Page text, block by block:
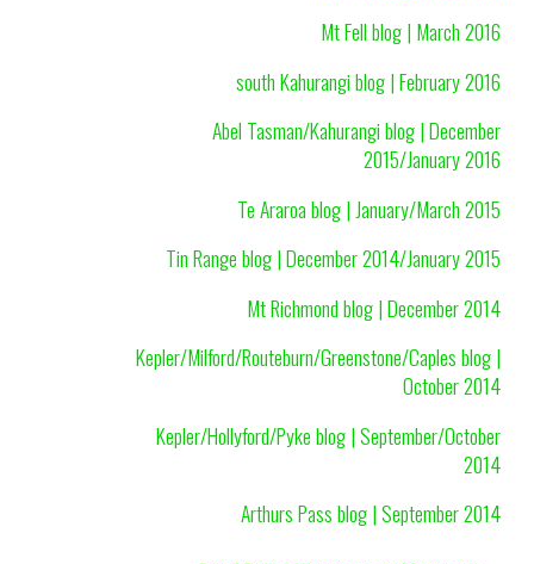
Mt Fell blog | March 2016
south Kahurangi blog | February 2016
Abel Tasman/Kahurangi blog | December
2015/January 2016
Te Araroa blog | January/March 2015
Tin Range blog | December 2014/January 2015
Mt Richmond blog | December 2014
Kepler/Milford/Routeburn/Greenstone/Caples blog |
October 2014
Kepler/Hollyford/Pyke blog | September/October
2014
Arthurs Pass blog | September 2014